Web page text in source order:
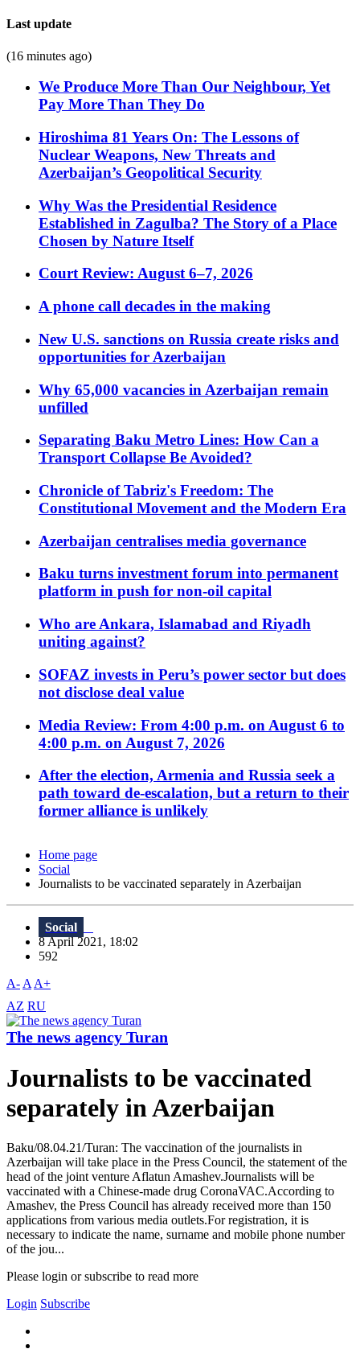
Last update
(16 minutes ago)
We Produce More Than Our Neighbour, Yet
Pay More Than They Do
Hiroshima 81 Years On: The Lessons of
Nuclear Weapons, New Threats and
Azerbaijan’s Geopolitical Security
Why Was the Presidential Residence
Established in Zagulba? The Story of a Place
Chosen by Nature Itself
Court Review: August 6–7, 2026
A phone call decades in the making
New U.S. sanctions on Russia create risks and
opportunities for Azerbaijan
Why 65,000 vacancies in Azerbaijan remain
unfilled
Separating Baku Metro Lines: How Can a
Transport Collapse Be Avoided?
Chronicle of Tabriz's Freedom: The
Constitutional Movement and the Modern Era
Azerbaijan centralises media governance
Baku turns investment forum into permanent
platform in push for non-oil capital
Who are Ankara, Islamabad and Riyadh
uniting against?
SOFAZ invests in Peru’s power sector but does
not disclose deal value
Media Review: From 4:00 p.m. on August 6 to
4:00 p.m. on August 7, 2026
After the election, Armenia and Russia seek a
path toward de-escalation, but a return to their
former alliance is unlikely
Home page
Social
Journalists to be vaccinated separately in Azerbaijan
Social
8 April 2021, 18:02
592
A- A A+
AZ RU
The news agency Turan
Journalists to be vaccinated
separately in Azerbaijan
Baku/08.04.21/Turan: The vaccination of the journalists in
Azerbaijan will take place in the Press Council, the statement of the
head of the joint venture Aflatun Amashev.Journalists will be
vaccinated with a Chinese-made drug CoronaVAC.According to
Amashev, the Press Council has already received more than 150
applications from various media outlets.For registration, it is
necessary to indicate the name, surname and mobile phone number
of the jou...
Please login or subscribe to read more
Login Subscribe